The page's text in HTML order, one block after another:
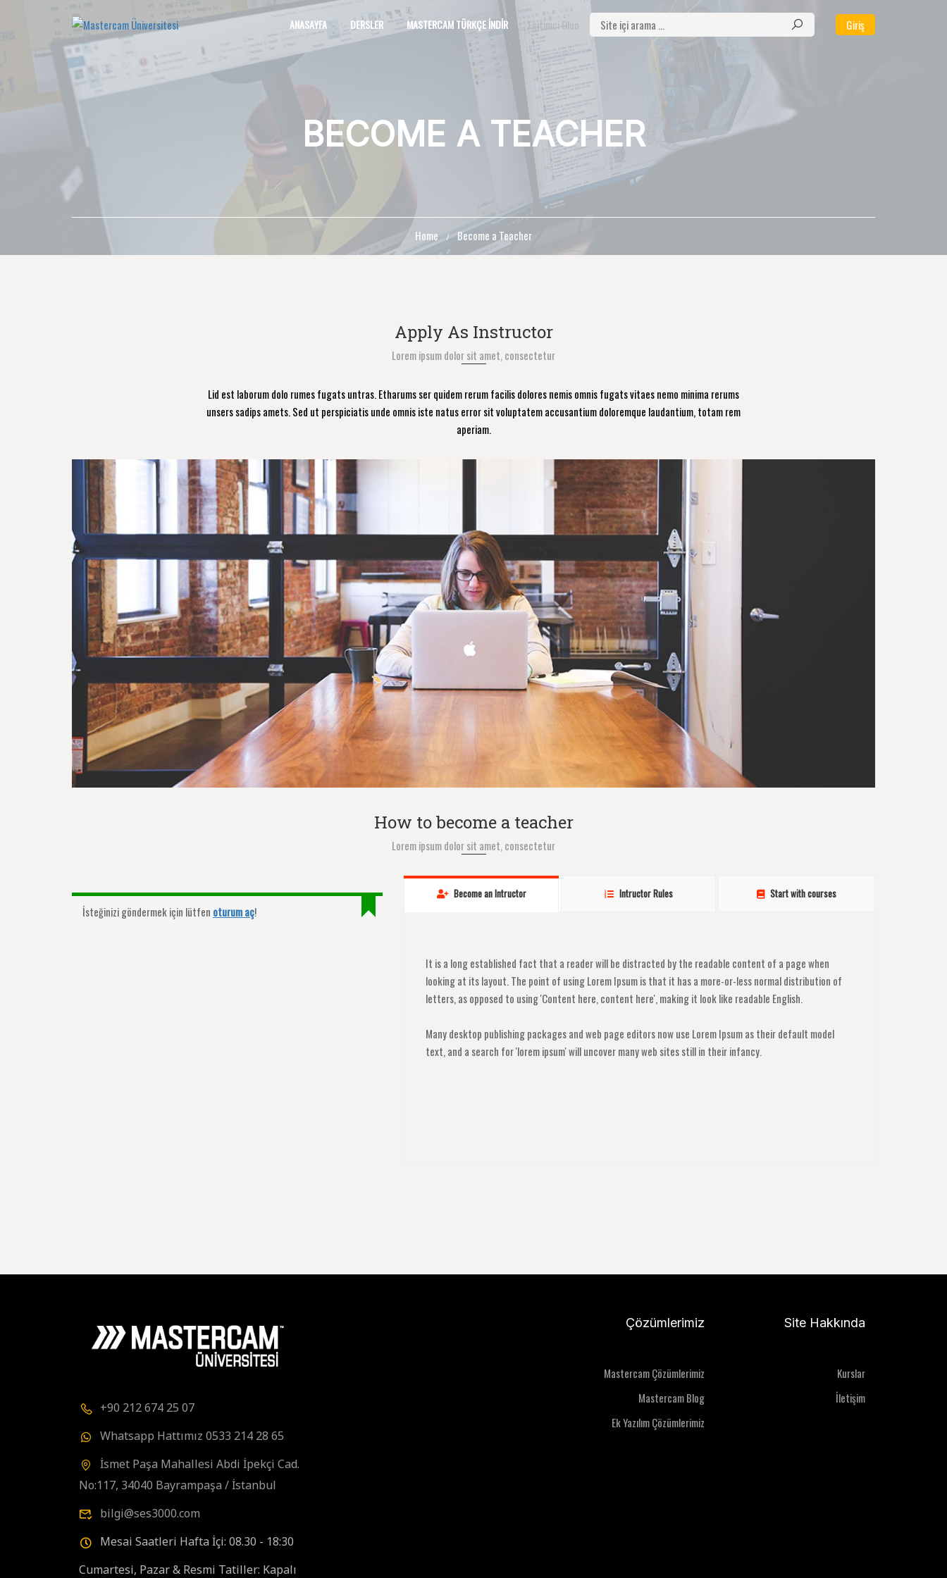
ANASAYFA DERSLER MASTERCAM TÜRKÇE İNDIR Eğitimci Olun Giriş
BECOME A TEACHER
Home Become a Teacher
Apply As Instructor
Lorem ipsum dolor sit amet, consectetur
Lid est laborum dolo rumes fugats untras. Etharums ser quidem rerum facilis dolores nemis omnis fugats vitaes nemo minima rerums
unsers sadips amets. Sed ut perspiciatis unde omnis iste natus error sit voluptatem accusantium doloremque laudantium, totam rem
aperiam.
How to become a teacher
Lorem ipsum dolor sit amet, consectetur
İsteğinizi göndermek için lütfen oturum aç!
Become an Intructor Intructor Rules Start with courses
It is a long established fact that a reader will be distracted by the readable content of a page when
looking at its layout. The point of using Lorem Ipsum is that it has a more-or-less normal distribution of
letters, as opposed to using 'Content here, content here', making it look like readable English.
Many desktop publishing packages and web page editors now use Lorem Ipsum as their default model
text, and a search for 'lorem ipsum' will uncover many web sites still in their infancy.
+90 212 674 25 07
Whatsapp Hattımız 0533 214 28 65
İsmet Paşa Mahallesi Abdi İpekçi Cad.
No:117, 34040 Bayrampaşa / İstanbul
bilgi@ses3000.com
Mesai Saatleri Hafta İçi: 08.30 - 18:30
Cumartesi, Pazar & Resmi Tatiller: Kapalı
Çözümlerimiz
Mastercam Çözümlerimiz
Mastercam Blog
Ek Yazılım Çözümlerimiz
Site Hakkında
Kurslar
İletişim